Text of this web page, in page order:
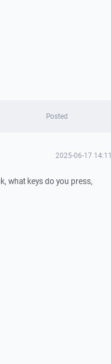
Posted
2025-06-17 14:11
what keys do you press,